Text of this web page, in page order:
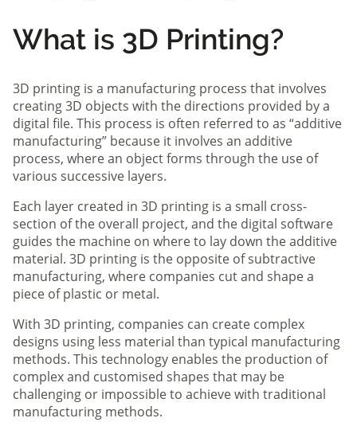
What is 3D Printing?
3D printing is a manufacturing process that involves
creating 3D objects with the directions provided by a
digital file. This process is often referred to as “additive
manufacturing” because it involves an additive
process, where an object forms through the use of
various successive layers.
Each layer created in 3D printing is a small cross-
section of the overall project, and the digital software
guides the machine on where to lay down the additive
material. 3D printing is the opposite of subtractive
manufacturing, where companies cut and shape a
piece of plastic or metal.
With 3D printing, companies can create complex
designs using less material than typical manufacturing
methods. This technology enables the production of
complex and customised shapes that may be
challenging or impossible to achieve with traditional
manufacturing methods.